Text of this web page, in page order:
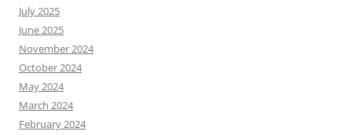
July 2025
June 2025
November 2024
October 2024
May 2024
March 2024
February 2024